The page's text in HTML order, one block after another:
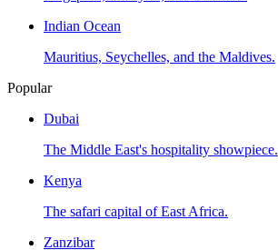
Indian Ocean
Mauritius, Seychelles, and the Maldives.
Popular
Dubai
The Middle East's hospitality showpiece.
Kenya
The safari capital of East Africa.
Zanzibar